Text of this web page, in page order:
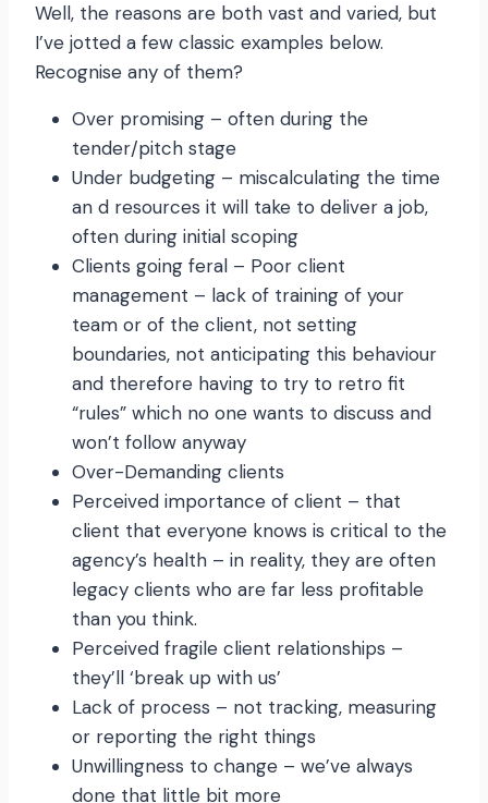
Well, the reasons are both vast and varied, but
I’ve jotted a few classic examples below.
Recognise any of them?
Over promising – often during the
tender/pitch stage
Under budgeting – miscalculating the time
an d resources it will take to deliver a job,
often during initial scoping
Clients going feral – Poor client
management – lack of training of your
team or of the client, not setting
boundaries, not anticipating this behaviour
and therefore having to try to retro fit
“rules” which no one wants to discuss and
won’t follow anyway
Over-Demanding clients
Perceived importance of client – that
client that everyone knows is critical to the
agency’s health – in reality, they are often
legacy clients who are far less profitable
than you think.
Perceived fragile client relationships –
they’ll ‘break up with us’
Lack of process – not tracking, measuring
or reporting the right things
Unwillingness to change – we’ve always
done that little bit more